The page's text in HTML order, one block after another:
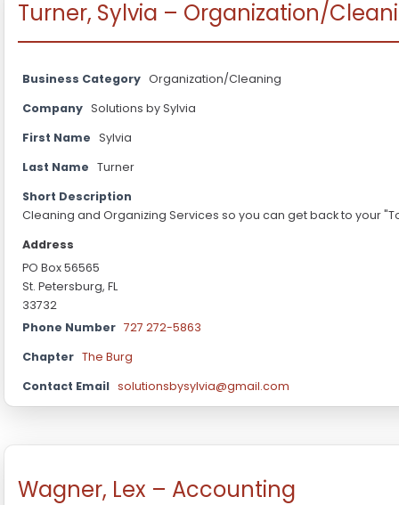
Turner, Sylvia – Organization/
Business Category Organization/Cleaning
Company Solutions by Sylvia
First Name Sylvia
Last Name Turner
Short Description
Cleaning and Organizing Services so you can get back to your
Address
PO Box 56565
St. Petersburg, FL
33732
Phone Number 727 272-5863
Chapter The Burg
Contact Email solutionsbysylvia@gmail.com
Wagner, Lex – Accounting